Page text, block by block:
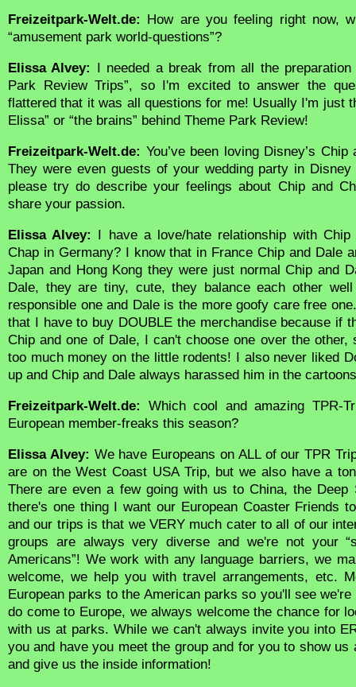
Freizeitpark-Welt.de: How are you feeling right now,
“amusement park world-questions”?
Elissa Alvey: I needed a break from all the
Park Review Trips”, so I'm excited to answer the
flattered that it was all questions for me! Usually I'm just
Elissa” or “the brains” behind Theme Park Review!
Freizeitpark-Welt.de: You’ve been loving Disney’s
They were even guests of your wedding party in
please try do describe your feelings about Chip and
share your passion.
Elissa Alvey: I have a love/hate relationship with
Chap in Germany? I know that in France Chip and Dale
Japan and Hong Kong they were just normal Chip and
Dale, they are tiny, cute, they balance each other
responsible one and Dale is the more goofy care free
that I have to buy DOUBLE the merchandise because if
Chip and one of Dale, I can't choose one over the other,
too much money on the little rodents! I also never liked
up and Chip and Dale always harassed him in the
Freizeitpark-Welt.de:
Which cool and amazing TPR-
European member-freaks this season?
Elissa Alvey: We have Europeans on ALL of our TPR
are on the West Coast USA Trip, but we also have a
There are even a few going with us to China, the Deep
there's one thing I want our European Coaster Friends
and our trips is that we VERY much cater to all of our
groups are always very diverse and we're not your
Americans”! We work with any language barriers, we
welcome, we help you with travel arrangements, etc.
European parks to the American parks so you'll see
do come to Europe, we always welcome the chance for
with us at parks. While we can't always invite you into
you and have you meet the group and for you to show us
and give us the inside information!